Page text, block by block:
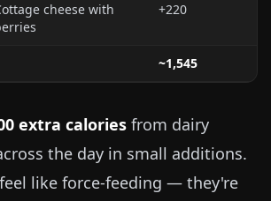
cheese with
+220
~1,545
extra calories from dairy
the day in small additions.
like force-feeding — they're